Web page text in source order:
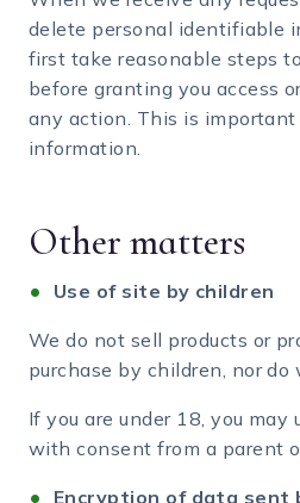
delete personal identifiable
first take reasonable steps
before granting you access
any action. This is important
information.
Other matters
Use of site by children
We do not sell products or
purchase by children, nor
If you are under 18, you may
with consent from a parent
Encryption of data sent